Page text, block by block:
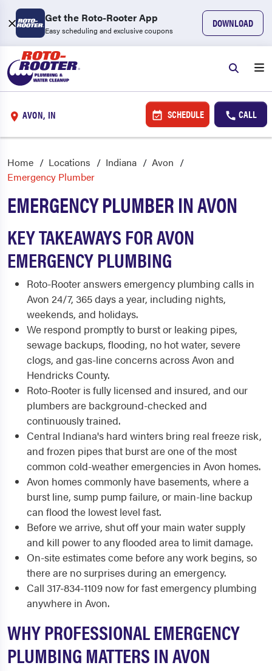
Get the Roto-Rooter App
Easy scheduling and exclusive coupons
DOWNLOAD
AVON, IN SCHEDULE CALL
Home Locations Indiana
Avon
Emergency Plumber
EMERGENCY PLUMBER IN AVON
KEY TAKEAWAYS FOR AVON
EMERGENCY PLUMBING
Roto-Rooter answers emergency plumbing calls in
Avon 24/7, 365 days a year, including nights,
weekends, and holidays.
We respond promptly to burst or leaking pipes,
sewage backups, flooding, no hot water, severe
clogs, and gas-line concerns across Avon and
Hendricks County.
Roto-Rooter is fully licensed and insured, and our
plumbers are background-checked and
continuously trained.
Central Indiana's hard winters bring real freeze risk,
and frozen pipes that burst are one of the most
common cold-weather emergencies in Avon homes.
Avon homes commonly have basements, where a
burst line, sump pump failure, or main-line backup
can flood the lowest level fast.
Before we arrive, shut off your main water supply
and kill power to any flooded area to limit damage.
On-site estimates come before any work begins, so
there are no surprises during an emergency.
Call 317-834-1109 now for fast emergency plumbing
anywhere in Avon.
WHY PROFESSIONAL EMERGENCY
PLUMBING MATTERS IN AVON